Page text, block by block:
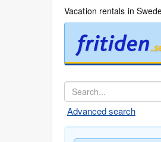
Vacation rentals in
Advanced search